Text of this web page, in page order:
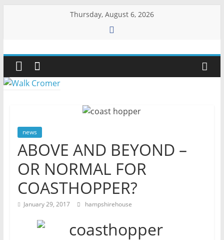
Thursday, August 6, 2026
Walk
Cromer
stroll
on
the
beach
news
ABOVE AND BEYOND –
OR NORMAL FOR
COASTHOPPER?
January 29, 2017 hampshirehouse